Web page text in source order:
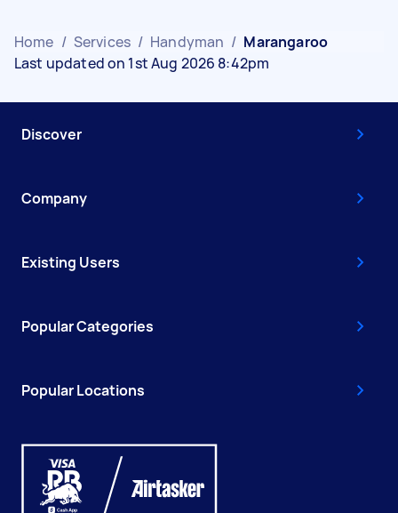
Home / Services / Handyman / Marangaroo
Last updated on 1st Aug 2026 8:42pm
Discover
Company
Existing Users
Popular Categories
Popular Locations